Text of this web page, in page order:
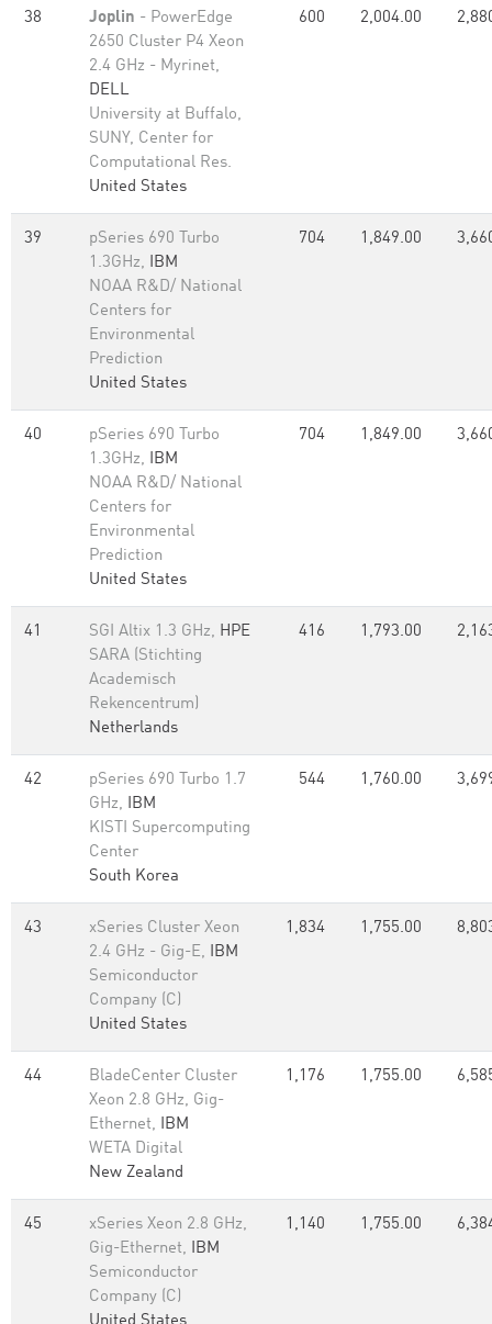
38 Joplin - PowerEdge
2650 Cluster P4 Xeon
2.4 GHz - Myrinet,
DELL
University at Buffalo,
SUNY, Center for
Computational Res.
United States
600 2,004.00
39
pSeries 690 Turbo
1.3GHz, IBM
NOAA R&D/ National
Centers for
Environmental
Prediction
United States
704 1,849.00
40
pSeries 690 Turbo
1.3GHz, IBM
NOAA R&D/ National
Centers for
Environmental
Prediction
United States
704 1,849.00
41 SGI Altix 1.3 GHz, HPE
SARA (Stichting
Academisch
Rekencentrum)
Netherlands
416 1,793.00
42
pSeries 690 Turbo 1.7
GHz, IBM
KISTI Supercomputing
Center
South Korea
544 1,760.00
43
xSeries Cluster Xeon
2.4 GHz - Gig-E, IBM
Semiconductor
Company (C)
United States
1,834 1,755.00
44
BladeCenter Cluster
Xeon 2.8 GHz, Gig-
Ethernet, IBM
WETA Digital
New Zealand
1,176 1,755.00
45
xSeries Xeon 2.8 GHz,
Gig-Ethernet, IBM
Semiconductor
Company (C)
1,140 1,755.00